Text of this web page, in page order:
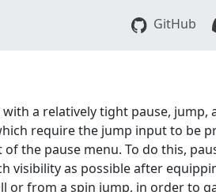
GitHub
a relatively tight pause,
require the jump input to be
the pause menu. To do this,
visibility as possible after
or from a spin jump, in order to